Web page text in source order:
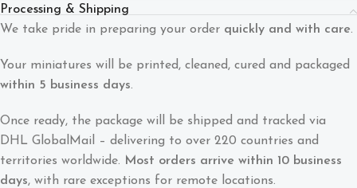
Processing & Shipping
We take pride in preparing your order quickly and with care.
Your miniatures will be printed, cleaned, cured and packaged
within 5 business days.
Once ready, the package will be shipped and tracked via
DHL GlobalMail – delivering to over 220 countries and
territories worldwide. Most orders arrive within 10 business
days, with rare exceptions for remote locations.